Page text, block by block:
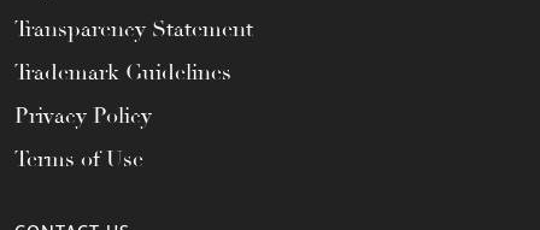
Transparency Statement
Trademark Guidelines
Privacy Policy
Terms of Use